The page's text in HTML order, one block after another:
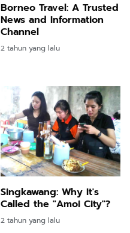
Borneo Travel: A Trusted
News and Information
Channel
2 tahun yang lalu
Singkawang: Why It's
Called the "Amoi City"?
2 tahun yang lalu